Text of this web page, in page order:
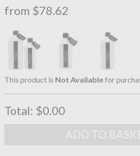
from $78.62
This product is Not Availablefor
Total: $0.00